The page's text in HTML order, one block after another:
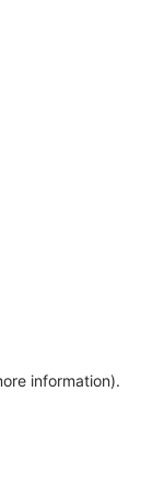
information).